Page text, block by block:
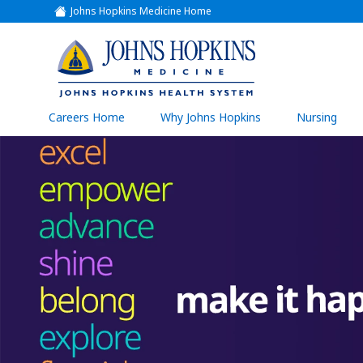
Johns Hopkins Medicine Home
(link
opens
a
new
window)
(link
opens
in
a
new
window)
Careers Home Why Johns Hopkins Nursing